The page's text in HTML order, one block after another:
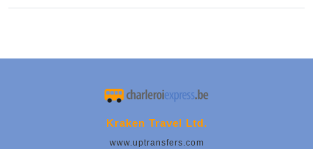
Kraken Travel Ltd.
www.uptransfers.com